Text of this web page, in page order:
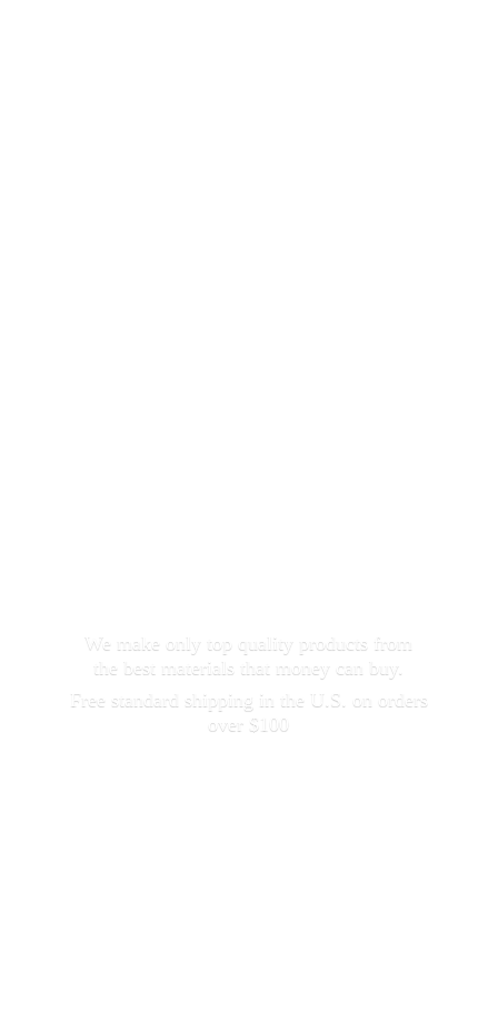
We make only top quality products from
the best materials that money can buy.
Free standard shipping in the U.S. on orders
over $100